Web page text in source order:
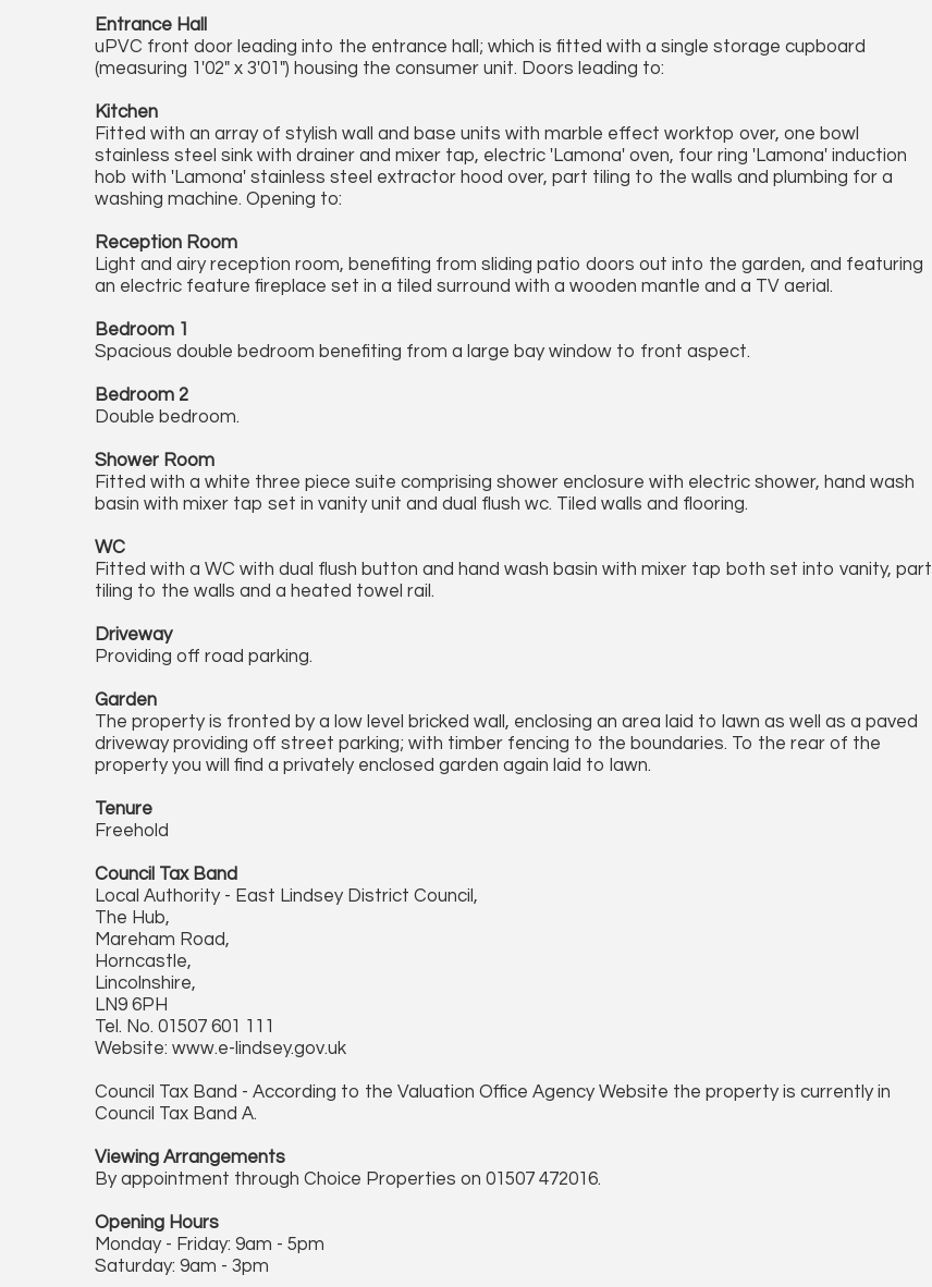
Entrance Hall
uPVC front door leading into the entrance hall; which is fitted with a single storage cupboard
(measuring 1'02" x 3'01") housing the consumer unit. Doors leading to:
Kitchen
Fitted with an array of stylish wall and base units with marble effect worktop over, one bowl
stainless steel sink with drainer and mixer tap, electric 'Lamona' oven, four ring 'Lamona' induction
hob with 'Lamona' stainless steel extractor hood over, part tiling to the walls and plumbing for a
washing machine. Opening to:
Reception Room
Light and airy reception room, benefiting from sliding patio doors out into the garden, and featuring
an electric feature fireplace set in a tiled surround with a wooden mantle and a TV aerial.
Bedroom 1
Spacious double bedroom benefiting from a large bay window to front aspect.
Bedroom 2
Double bedroom.
Shower Room
Fitted with a white three piece suite comprising shower enclosure with electric shower, hand wash
basin with mixer tap set in vanity unit and dual flush wc. Tiled walls and flooring.
WC
Fitted with a WC with dual flush button and hand wash basin with mixer tap both set into vanity, part
tiling to the walls and a heated towel rail.
Driveway
Providing off road parking.
Garden
The property is fronted by a low level bricked wall, enclosing an area laid to lawn as well as a paved
driveway providing off street parking; with timber fencing to the boundaries. To the rear of the
property you will find a privately enclosed garden again laid to lawn.
Tenure
Freehold
Council Tax Band
Local Authority - East Lindsey District Council,
The Hub,
Mareham Road,
Horncastle,
Lincolnshire,
LN9 6PH
Tel. No. 01507 601 111
Website: www.e-lindsey.gov.uk
Council Tax Band - According to the Valuation Office Agency Website the property is currently in
Council Tax Band A.
Viewing Arrangements
By appointment through Choice Properties on 01507 472016.
Opening Hours
Monday - Friday: 9am - 5pm
Saturday: 9am - 3pm